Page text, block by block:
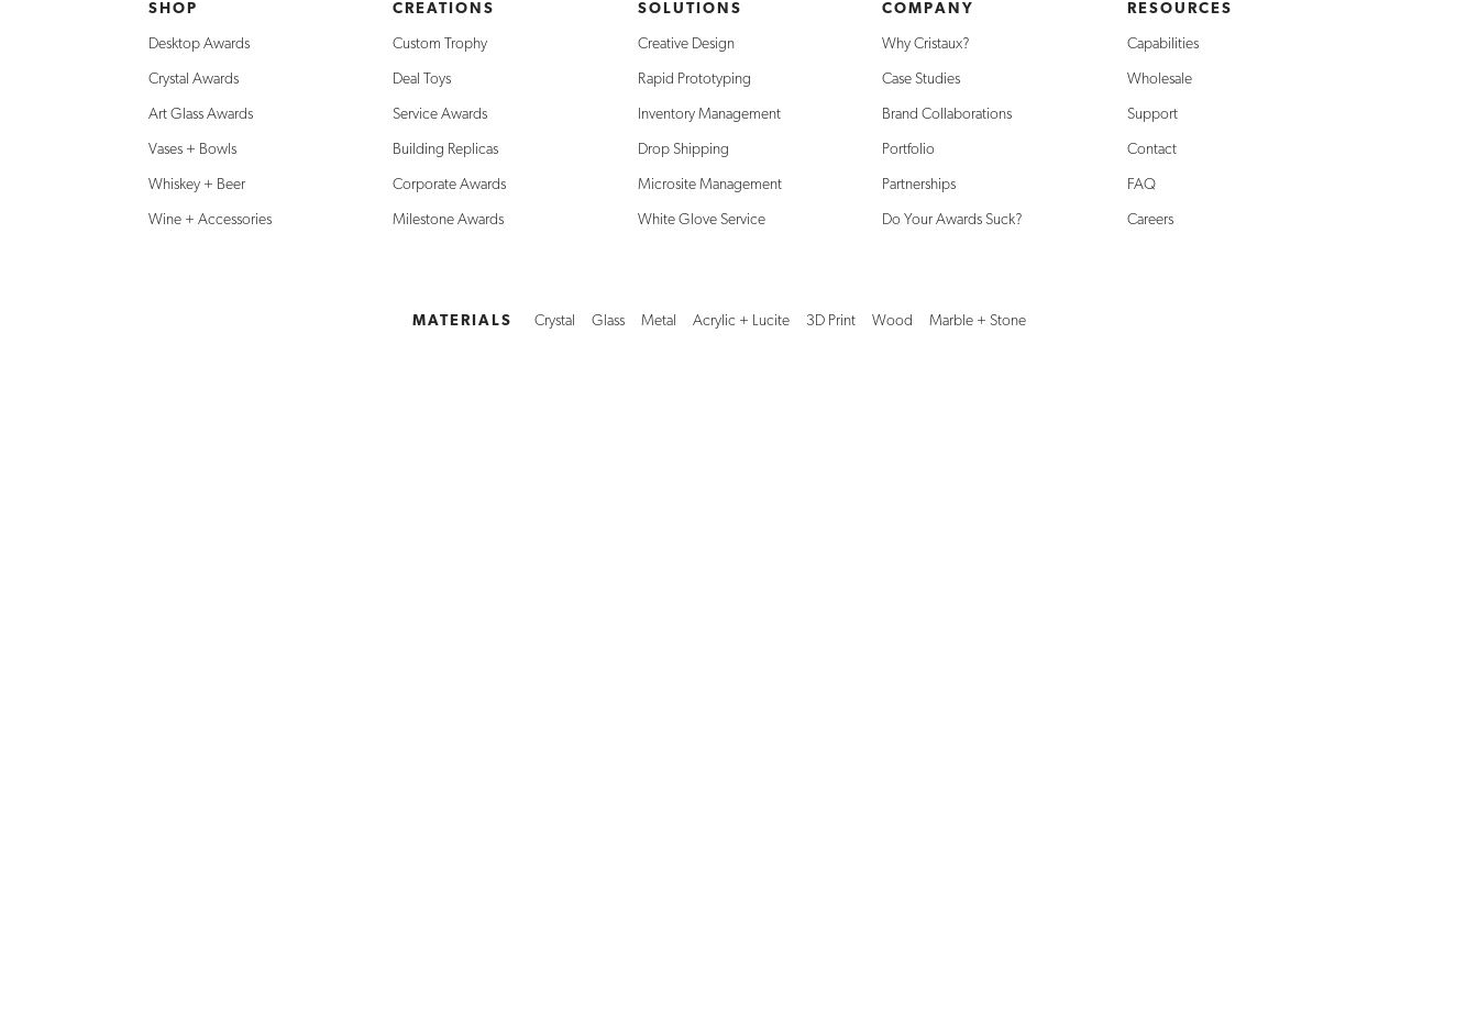
SHOP
Desktop Awards
Crystal Awards
Art Glass Awards
Vases + Bowls
Whiskey + Beer
Wine + Accessories
CREATIONS
Custom Trophy
Deal Toys
Service Awards
Building Replicas
Corporate Awards
Milestone Awards
SOLUTIONS
Creative Design
Rapid Prototyping
Inventory Management
Drop Shipping
Microsite Management
White Glove Service
COMPANY
Why Cristaux?
Case Studies
Brand Collaborations
Portfolio
Partnerships
Do Your Awards Suck?
RESOURCES
Capabilities
Wholesale
Support
Contact
FAQ
Careers
MATERIALS Crystal Glass Metal Acrylic + Lucite 3D Print Wood Marble + Stone